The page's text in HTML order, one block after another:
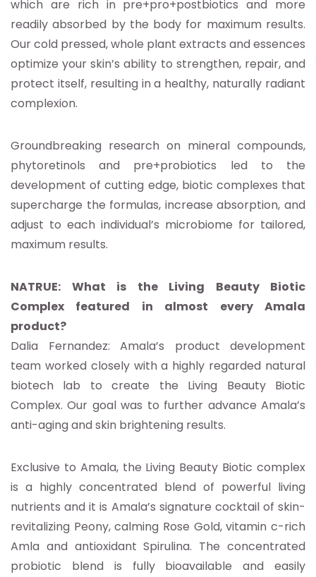
which are rich in pre+pro+postbiotics and more
readily absorbed by the body for maximum results.
Our cold pressed, whole plant extracts and essences
optimize your skin’s ability to strengthen, repair, and
protect itself, resulting in a healthy, naturally radiant
complexion.
Groundbreaking research on mineral compounds,
phytoretinols and pre+probiotics led to the
development of cutting edge, biotic complexes that
supercharge the formulas, increase absorption, and
adjust to each individual’s microbiome for tailored,
maximum results.
NATRUE: What is the Living Beauty Biotic
Complex featured in almost every Amala
product?
Dalia Fernandez: Amala’s product development
team worked closely with a highly regarded natural
biotech lab to create the Living Beauty Biotic
Complex. Our goal was to further advance Amala’s
anti-aging and skin brightening results.
Exclusive to Amala, the Living Beauty Biotic complex
is a highly concentrated blend of powerful living
nutrients and it is Amala’s signature cocktail of skin-
revitalizing Peony, calming Rose Gold, vitamin c-rich
Amla and antioxidant Spirulina. The concentrated
probiotic blend is fully bioavailable and easily